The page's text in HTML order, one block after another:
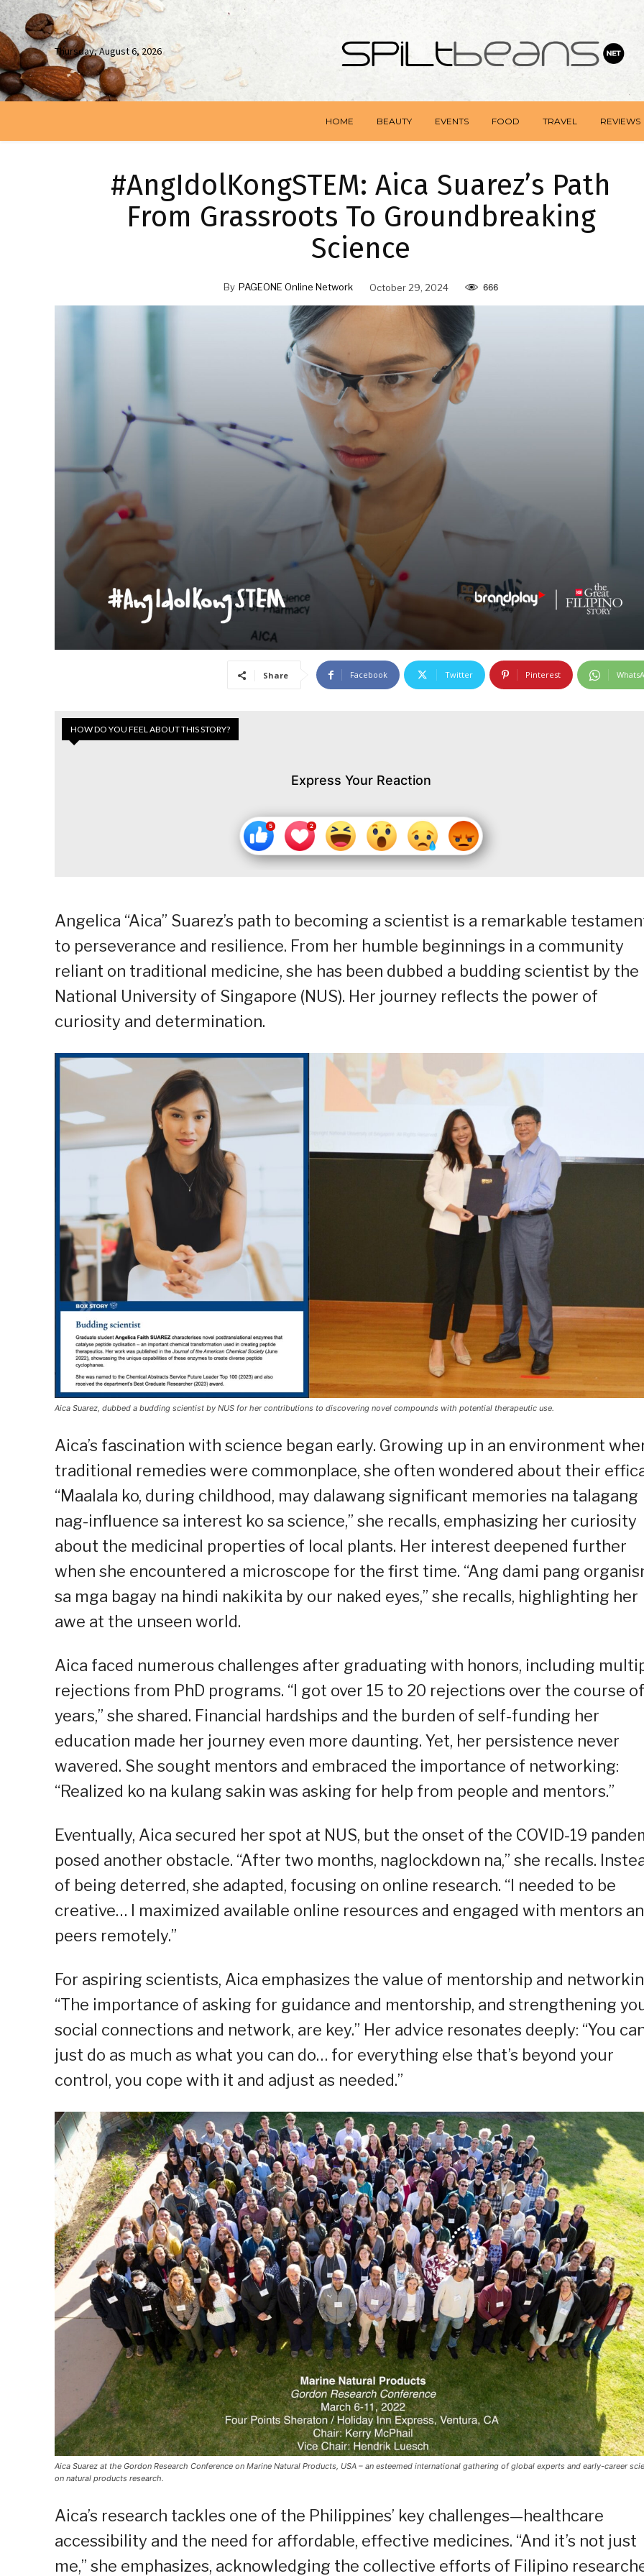
Thursday, August 6, 2026
HOME BEAUTY EVENTS FOOD TRAVEL REVIEWS
#AngIdolKongSTEM: Aica Suarez’s Path
From Grassroots To Groundbreaking
Science
By PAGEONE Online Network October 29, 2024 666
Share Facebook Twitter Pinterest
HOW DO YOU FEEL ABOUT THIS STORY?
Express Your Reaction
Angelica “Aica” Suarez’s path to becoming a scientist is a remarkable
to perseverance and resilience. From her humble beginnings in a community
reliant on traditional medicine, she has been dubbed a budding scientist by the
National University of Singapore (NUS). Her journey reflects the power of
curiosity and determination.
Aica Suarez, dubbed a budding scientist by NUS for her contributions to discovering novel compounds with potential therapeutic use.
Aica’s fascination with science began early. Growing up in an environment
traditional remedies were commonplace, she often wondered about their
“Maalala ko, during childhood, may dalawang significant memories na talagang
nag-influence sa interest ko sa science,” she recalls, emphasizing her curiosity
about the medicinal properties of local plants. Her interest deepened further
when she encountered a microscope for the first time. “Ang dami pang
sa mga bagay na hindi nakikita by our naked eyes,” she recalls, highlighting her
awe at the unseen world.
Aica faced numerous challenges after graduating with honors, including
rejections from PhD programs. “I got over 15 to 20 rejections over the course
years,” she shared. Financial hardships and the burden of self-funding her
education made her journey even more daunting. Yet, her persistence never
wavered. She sought mentors and embraced the importance of networking:
“Realized ko na kulang sakin was asking for help from people and mentors.”
Eventually, Aica secured her spot at NUS, but the onset of the COVID-19
posed another obstacle. “After two months, naglockdown na,” she recalls.
of being deterred, she adapted, focusing on online research. “I needed to be
creative… I maximized available online resources and engaged with mentors
peers remotely.”
For aspiring scientists, Aica emphasizes the value of mentorship and
“The importance of asking for guidance and mentorship, and strengthening
social connections and network, are key.” Her advice resonates deeply: “You
just do as much as what you can do… for everything else that’s beyond your
control, you cope with it and adjust as needed.”
Aica Suarez at the Gordon Research Conference on Marine Natural Products, USA – an esteemed international gathering of global experts and early-career
on natural products research.
Aica’s research tackles one of the Philippines’ key challenges—healthcare
accessibility and the need for affordable, effective medicines. “And it’s not just
me,” she emphasizes, acknowledging the collective efforts of Filipino